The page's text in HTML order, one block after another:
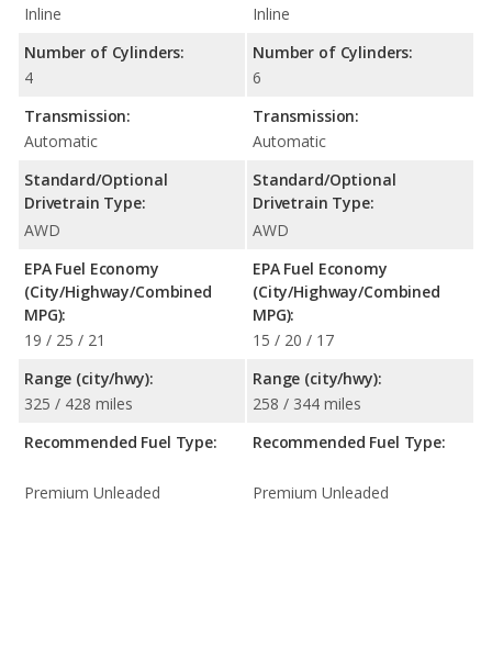
Inline
Number of Cylinders:
4
Transmission:
Automatic
Standard/Optional
Drivetrain Type:
AWD
EPA Fuel Economy
(City/Highway/Combined
MPG):
19 / 25 / 21
Range (city/hwy):
325 / 428 miles
Recommended Fuel Type:
Premium Unleaded
Inline
Number of Cylinders:
6
Transmission:
Automatic
Standard/Optional
Drivetrain Type:
AWD
EPA Fuel Economy
(City/Highway/Combined
MPG):
15 / 20 / 17
Range (city/hwy):
258 / 344 miles
Recommended Fuel Type:
Premium Unleaded